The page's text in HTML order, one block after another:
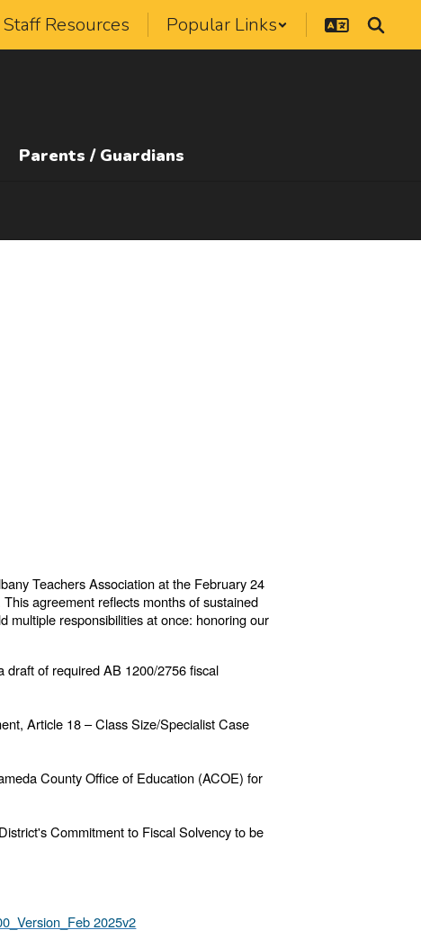
Staff Resources Popular Links
Parents / Guardians
Teachers Association at the February 24
agreement reflects months of sustained
multiple responsibilities at once: honoring our
draft of required AB 1200/2756 fiscal
Article 18 – Class Size/Specialist Case
County Office of Education (ACOE) for
Commitment to Fiscal Solvency to be
2025v2